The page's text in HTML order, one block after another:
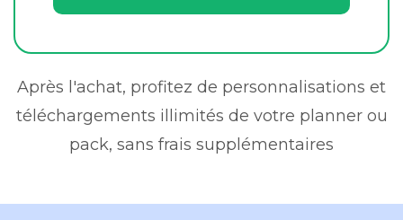
Après l'achat, profitez de personnalisations et
téléchargements illimités de votre planner ou
pack, sans frais supplémentaires